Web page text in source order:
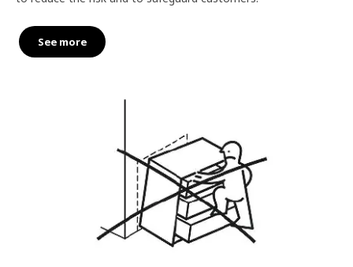
See more